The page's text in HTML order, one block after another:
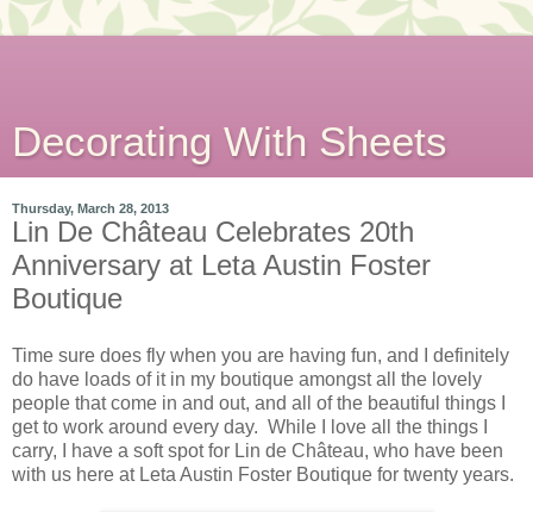
Decorating With Sheets
Thursday, March 28, 2013
Lin De Château Celebrates 20th
Anniversary at Leta Austin Foster
Boutique
Time sure does fly when you are having fun, and I definitely
do have loads of it in my boutique amongst all the lovely
people that come in and out, and all of the beautiful things I
get to work around every day. While I love all the things I
carry, I have a soft spot for Lin de Château, who have been
with us here at Leta Austin Foster Boutique for twenty years.